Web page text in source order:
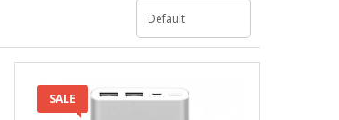
SALE